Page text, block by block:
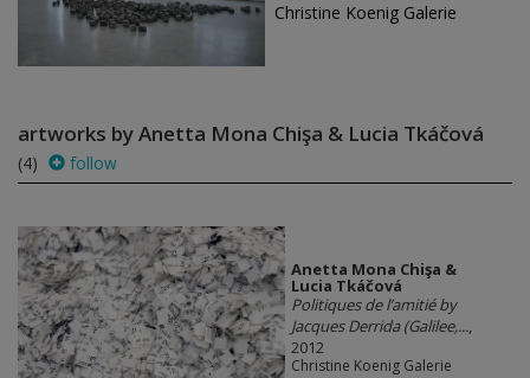
Christine Koenig Galerie
artworks by Anetta Mona Chişa & Lucia Tkáčová
(4) follow
Anetta Mona Chişa &
Lucia Tkáčová
Politiques de l’amitié by
Jacques Derrida (Galilee,...,
2012
Christine Koenig Galerie